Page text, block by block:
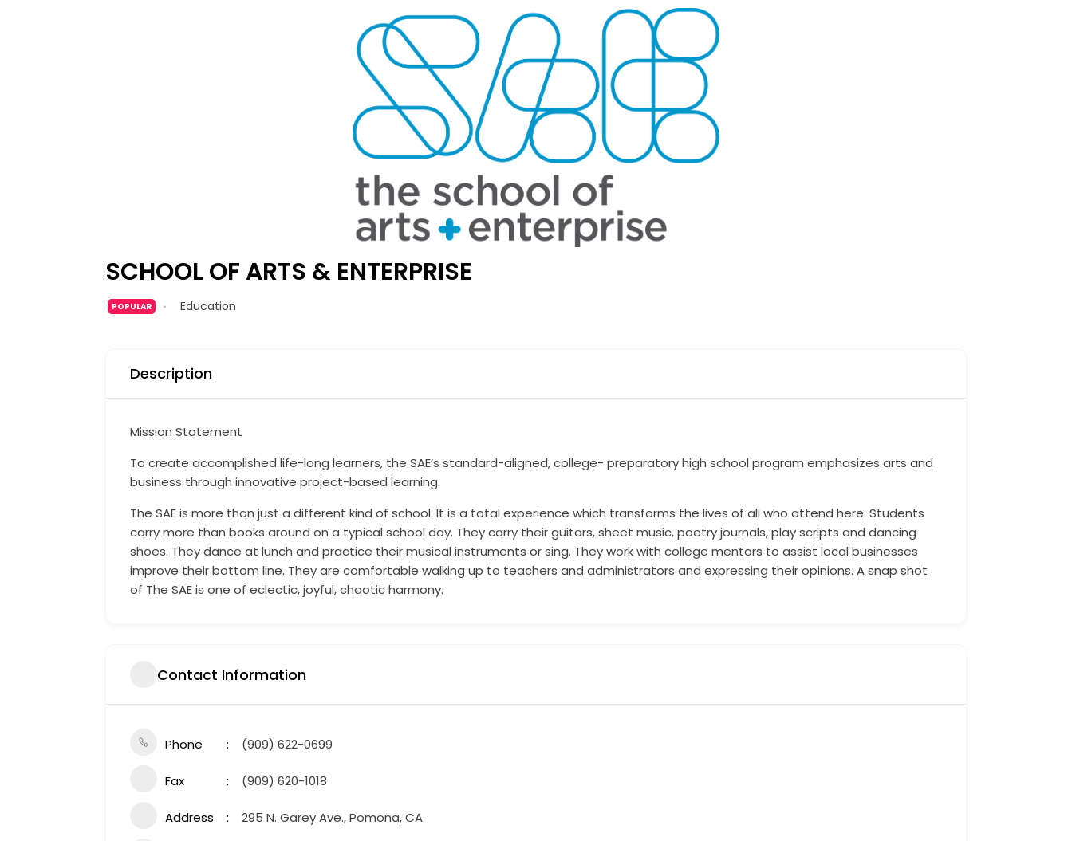
SCHOOL OF ARTS & ENTERPRISE
POPULAR Education
Description
Mission Statement
To create accomplished life-long learners, the SAE’s standard-aligned, college- preparatory high school program emphasizes arts and
business through innovative project-based learning.
The SAE is more than just a different kind of school. It is a total experience which transforms the lives of all who attend here. Students
carry more than books around on a typical school day. They carry their guitars, sheet music, poetry journals, play scripts and dancing
shoes. They dance at lunch and practice their musical instruments or sing. They work with college mentors to assist local businesses
improve their bottom line. They are comfortable walking up to teachers and administrators and expressing their opinions. A snap shot
of The SAE is one of eclectic, joyful, chaotic harmony.
Contact Information
Phone (909) 622-0699
Fax (909) 620-1018
Address 295 N. Garey Ave., Pomona, CA